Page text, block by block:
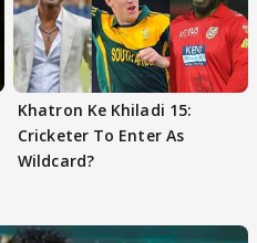
Khatron Ke Khiladi 15:
Cricketer To Enter As
Wildcard?